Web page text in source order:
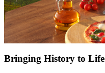
Bringing History to Life